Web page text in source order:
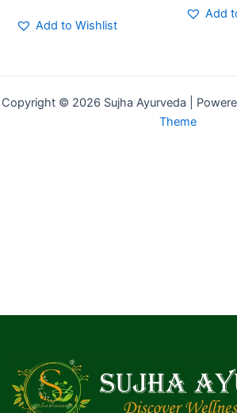
Add to Wishlist
Add
Copyright © 2026 Sujha Ayurveda |
Theme